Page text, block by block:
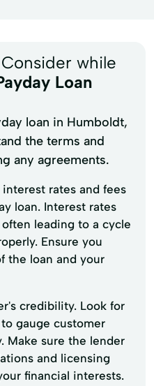
while
Loan
loan in Humboldt,
the terms and
any agreements.
rates and fees
loan. Interest rates
leading to a cycle
Ensure you
the loan and your
credibility. Look for
gauge customer
Make sure the lender
and licensing
financial interests.